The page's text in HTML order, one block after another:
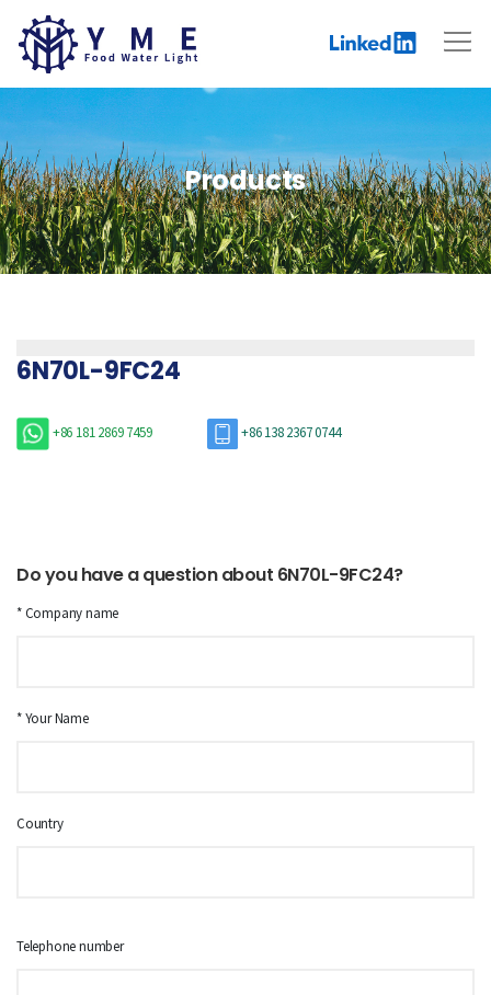
Products
6N70L-9FC24
+86 181 2869 7459 +86 138 2367 0744
Do you have a question about 6N70L-9FC24?
* Company name
* Your Name
Country
Telephone number